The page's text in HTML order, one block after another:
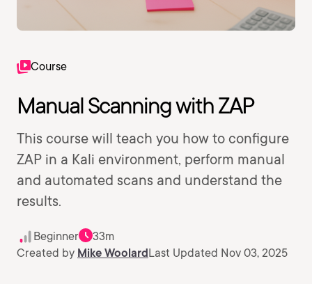
Course
Manual Scanning with ZAP
This course will teach you how to configure
ZAP in a Kali environment, perform manual
and automated scans and understand the
results.
Beginner
33m
Created by Mike WoolardLast Updated Nov 03, 2025